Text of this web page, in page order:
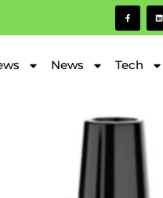
News Tech